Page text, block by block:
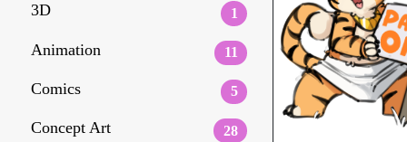
3D 1
Animation 11
Comics 5
Concept Art 28